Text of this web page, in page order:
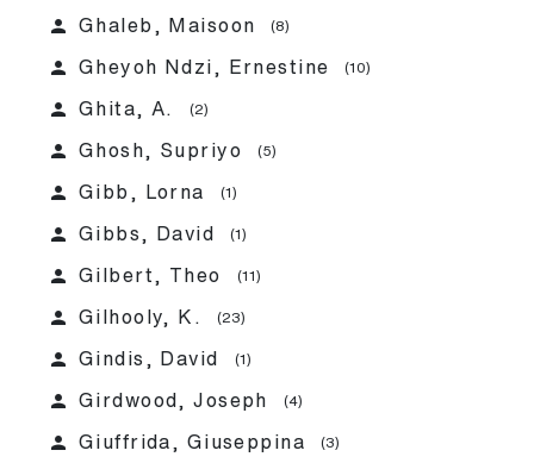
person Ghaleb, Maisoon (8)
person Gheyoh Ndzi, Ernestine (10)
person Ghita, A. (2)
person Ghosh, Supriyo (5)
person Gibb, Lorna (1)
person Gibbs, David (1)
person Gilbert, Theo (11)
person Gilhooly, K. (23)
person Gindis, David (1)
person Girdwood, Joseph (4)
person Giuffrida, Giuseppina (3)